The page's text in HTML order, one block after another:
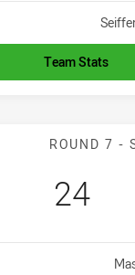
Team Stats
ROUND 7 -
24